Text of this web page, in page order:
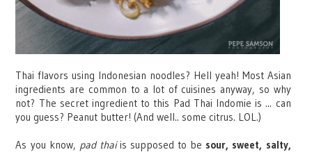
Thai flavors using Indonesian noodles? Hell yeah! Most Asian
ingredients are common to a lot of cuisines anyway, so why
not? The secret ingredient to this Pad Thai Indomie is ... can
you guess? Peanut butter! (And well.. some citrus. LOL.)
As you know, pad thaiis supposed to be sour, sweet, salty,